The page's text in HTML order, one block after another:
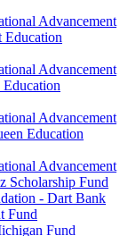
Advancement
Education
Advancement
Advancement
Education
Advancement
Scholarship Fund
- Dart Bank
Fund
Fund